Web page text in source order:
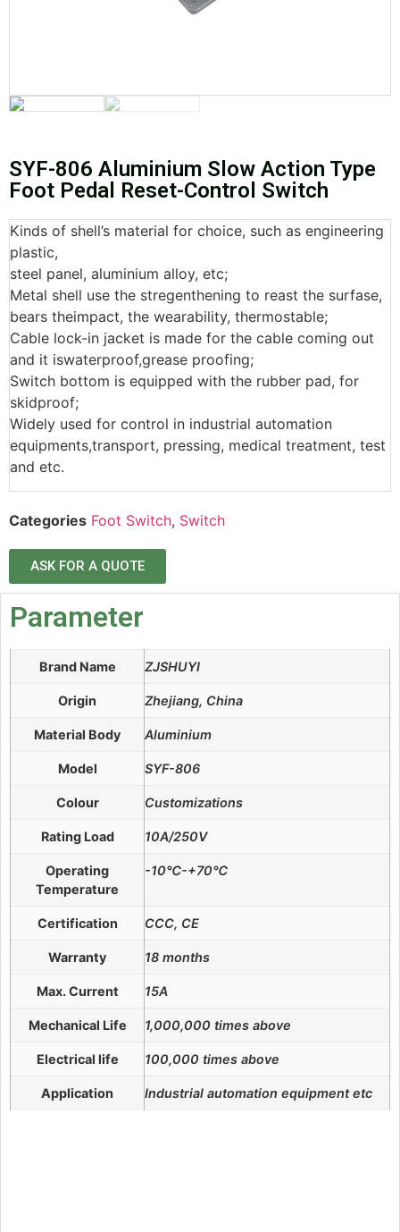
SYF-806 Aluminium Slow Action Type
Foot Pedal Reset-Control Switch
Kinds of shell’s material for choice, such as engineering
plastic,
steel panel, aluminium alloy, etc;
Metal shell use the stregenthening to reast the surfase,
bears theimpact, the wearability, thermostable;
Cable lock-in jacket is made for the cable coming out
and it iswaterproof,grease proofing;
Switch bottom is equipped with the rubber pad, for
skidproof;
Widely used for control in industrial automation
equipments,transport, pressing, medical treatment, test
and etc.
Categories Foot Switch, Switch
ASK FOR A QUOTE
Parameter
Brand Name ZJSHUYI
Origin Zhejiang, China
Material Body Aluminium
Model SYF-806
Colour Customizations
Rating Load 10A/250V
Operating
Temperature
-10℃-+70℃
Certification CCC, CE
Warranty 18 months
Max. Current 15A
Mechanical Life 1,000,000 times above
Electrical life 100,000 times above
Application Industrial automation equipment etc